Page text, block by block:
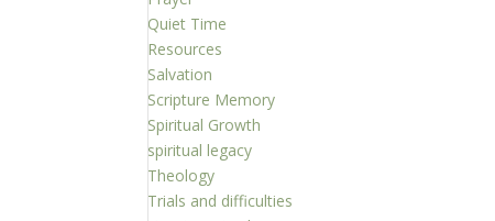
Quiet Time
Resources
Salvation
Scripture Memory
Spiritual Growth
spiritual legacy
Theology
Trials and difficulties